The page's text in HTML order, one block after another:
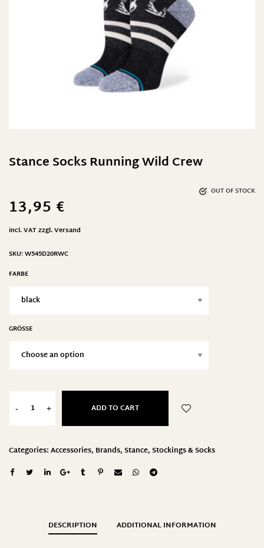
Stance Socks Running Wild Crew
OUT OF STOCK
13,95 €
incl. VATzzgl.Versand
SKU:W545D20RWC
FARBE
GRÖSSE
- + ADD TO CART
Categories:Accessories, Brands,Stance,Stockings & Socks
DESCRIPTION ADDITIONAL INFORMATION